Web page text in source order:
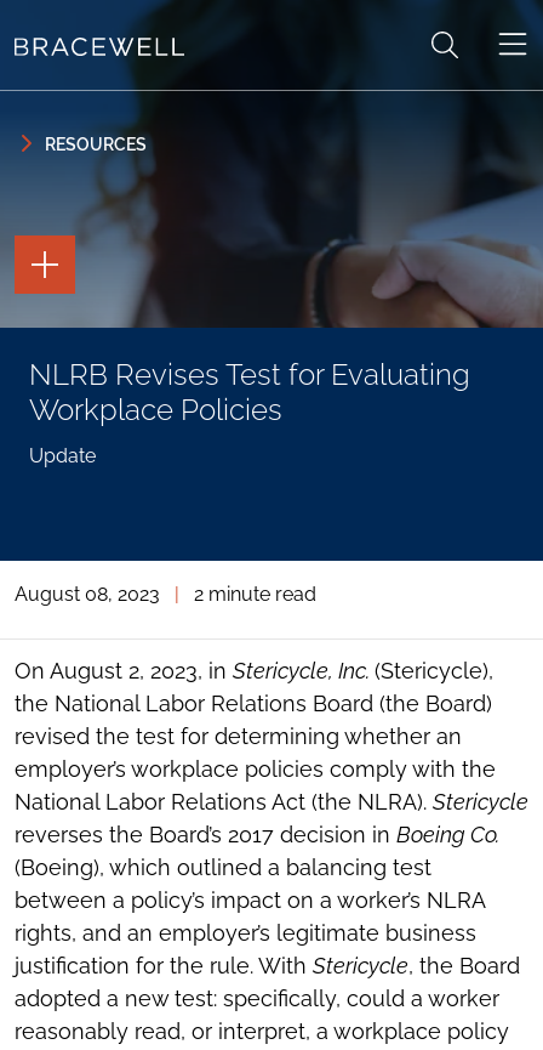
Skip to content
Skip to primary sidebar
RESOURCES
NLRB Revises Test for Evaluating
Workplace Policies
Update
TOGGLE
THE
PAGE
TOGGLE
THE
SOCIAL
SHARING
August 08, 2023 | 2 minute read
On August 2, 2023, in Stericycle, Inc. (Stericycle),
the National Labor Relations Board (the Board)
revised the test for determining whether an
employer’s workplace policies comply with the
National Labor Relations Act (the NLRA). Stericycle
reverses the Board’s 2017 decision in Boeing Co.
(Boeing), which outlined a balancing test
between a policy’s impact on a worker’s NLRA
rights, and an employer’s legitimate business
justification for the rule. With Stericycle, the Board
adopted a new test: specifically, could a worker
reasonably read, or interpret, a workplace policy